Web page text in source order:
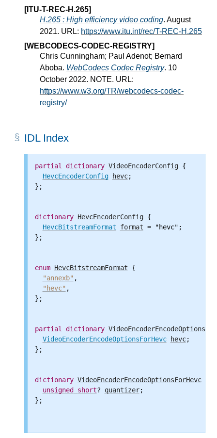
[ITU-T-REC-H.265]
H.265 : High efficiency video coding. August
2021. URL: https://www.itu.int/rec/T-REC-H.265
[WEBCODECS-CODEC-REGISTRY]
Chris Cunningham; Paul Adenot; Bernard
Aboba. WebCodecs Codec Registry. 10
October 2022. NOTE. URL:
https://www.w3.org/TR/webcodecs-codec-
registry/
IDL Index
partial dictionary VideoEncoderConfig {
HevcEncoderConfig
hevc;
};
dictionary HevcEncoderConfig {
HevcBitstreamFormat
format = "hevc";
};
enum HevcBitstreamFormat {
"annexb" ,
"hevc" ,
};
partial dictionary VideoEncoderEncodeOptions
VideoEncoderEncodeOptionsForHevc
hevc;
};
dictionary VideoEncoderEncodeOptionsForHevc {
unsigned
short? quantizer;
};